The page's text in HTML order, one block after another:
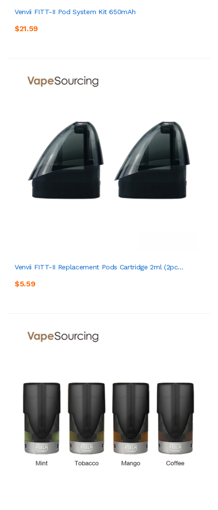
Venvii FITT-II Pod System Kit 650mAh
$21.59
Venvii FITT-II Replacement Pods Cartridge 2ml (2pc...
$5.59